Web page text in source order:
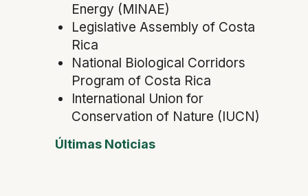
Energy (MINAE)
Legislative Assembly of Costa
Rica
National Biological Corridors
Program of Costa Rica
International Union for
Conservation of Nature (IUCN)
Últimas Noticias